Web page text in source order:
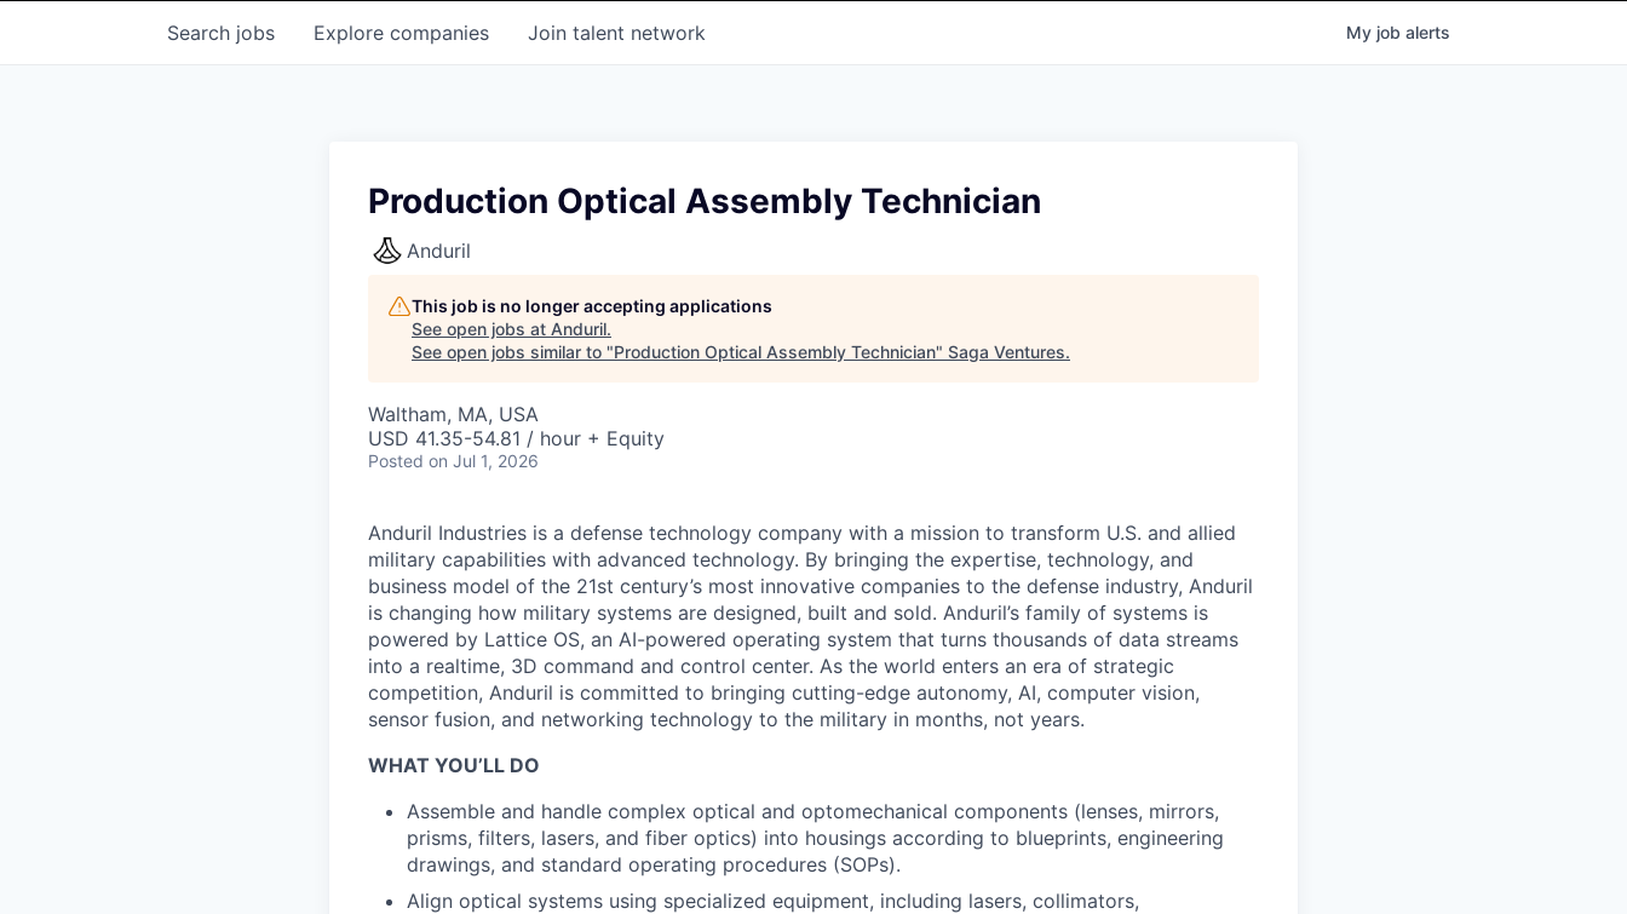
Search jobs Explore companies Join talent network My job alerts
Production Optical Assembly Technician
Anduril
This job is no longer accepting applications
See open jobs at Anduril.
See open jobs similar to "Production Optical Assembly Technician" Saga Ventures.
Waltham, MA, USA
USD 41.35-54.81 / hour + Equity
Posted on Jul 1, 2026
Anduril Industries is a defense technology company with a mission to transform U.S. and allied
military capabilities with advanced technology. By bringing the expertise, technology, and
business model of the 21st century’s most innovative companies to the defense industry, Anduril
is changing how military systems are designed, built and sold. Anduril’s family of systems is
powered by Lattice OS, an AI-powered operating system that turns thousands of data streams
into a realtime, 3D command and control center. As the world enters an era of strategic
competition, Anduril is committed to bringing cutting-edge autonomy, AI, computer vision,
sensor fusion, and networking technology to the military in months, not years.
WHAT YOU’LL DO
Assemble and handle complex optical and optomechanical components (lenses, mirrors,
prisms, filters, lasers, and fiber optics) into housings according to blueprints, engineering
drawings, and standard operating procedures (SOPs).
Align optical systems using specialized equipment, including lasers, collimators,